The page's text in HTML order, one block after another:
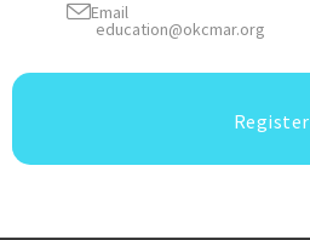
Email
education@okcmar.org
Register